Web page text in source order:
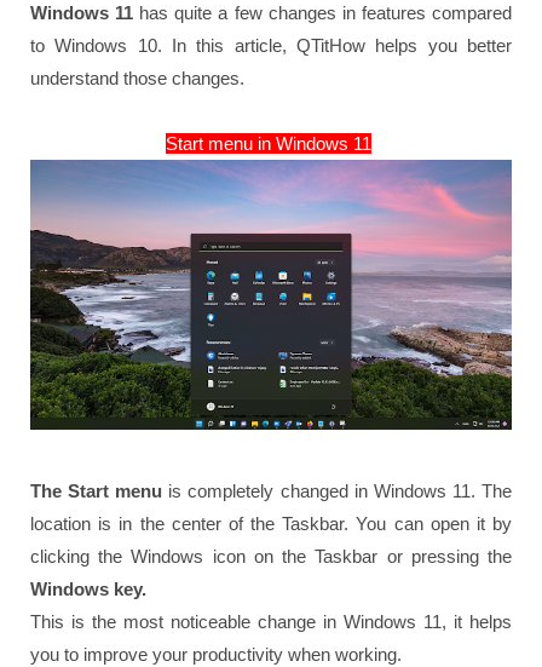
Windows 11 has quite a few changes in features compared
to Windows 10. In this article, QTitHow helps you better
understand those changes.
Start menu in Windows 11
The Start menu is completely changed in Windows 11. The
location is in the center of the Taskbar. You can open it by
clicking the Windows icon on the Taskbar or pressing the
Windows key.
This is the most noticeable change in Windows 11, it helps
you to improve your productivity when working.